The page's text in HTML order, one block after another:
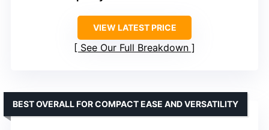
VIEW LATEST PRICE
See Our Full Breakdown
BEST OVERALL FOR COMPACT EASE AND VERSATILITY